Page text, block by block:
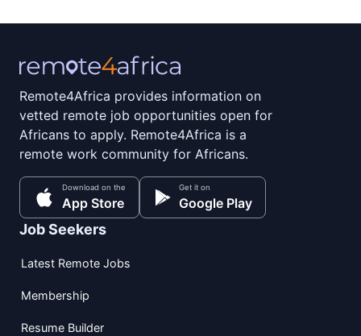
Remote4Africa provides information on
vetted remote job opportunities open for
Africans to apply. Remote4Africa is a
remote work community for Africans.
Download on the
App Store
Get it on
Google Play
Job Seekers
Latest Remote Jobs
Membership
Resume Builder